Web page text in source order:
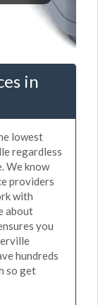
in
lowest
regardless
We know
providers
with
about
you
hundreds
so get